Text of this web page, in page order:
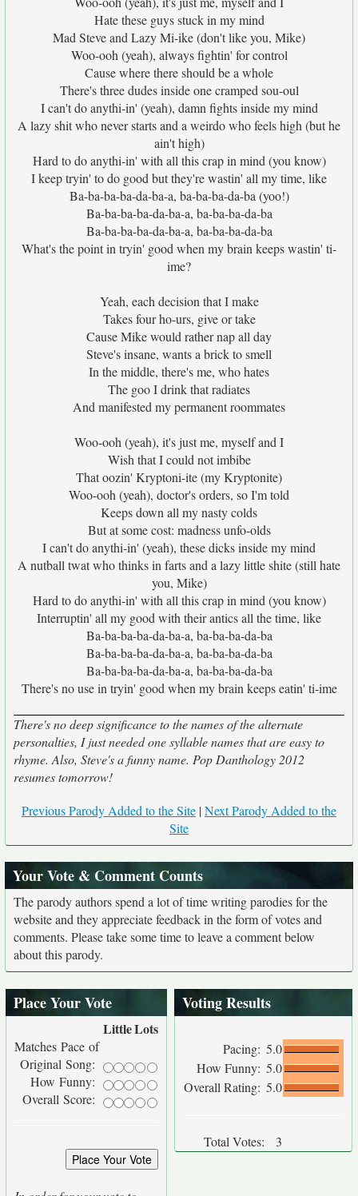
Hate these guys stuck in my mind
Mad Steve and Lazy Mi-ike (don't like you, Mike)
Woo-ooh (yeah), always fightin' for control
Cause where there should be a whole
There's three dudes inside one cramped sou-oul
I can't do anythi-in' (yeah), damn fights inside my mind
A lazy shit who never starts and a weirdo who feels high (but he
ain't high)
Hard to do anythi-in' with all this crap in mind (you know)
I keep tryin' to do good but they're wastin' all my time, like
Ba-ba-ba-ba-da-ba-a, ba-ba-ba-da-ba (yoo!)
Ba-ba-ba-ba-da-ba-a, ba-ba-ba-da-ba
Ba-ba-ba-ba-da-ba-a, ba-ba-ba-da-ba
What's the point in tryin' good when my brain keeps wastin' ti-
ime?
Yeah, each decision that I make
Takes four ho-urs, give or take
Cause Mike would rather nap all day
Steve's insane, wants a brick to smell
In the middle, there's me, who hates
The goo I drink that radiates
And manifested my permanent roommates
Woo-ooh (yeah), it's just me, myself and I
Wish that I could not imbibe
That oozin' Kryptoni-ite (my Kryptonite)
Woo-ooh (yeah), doctor's orders, so I'm told
Keeps down all my nasty colds
But at some cost: madness unfo-olds
I can't do anythi-in' (yeah), these dicks inside my mind
A nutball twat who thinks in farts and a lazy little shite (still hate
you, Mike)
Hard to do anythi-in' with all this crap in mind (you know)
Interruptin' all my good with their antics all the time, like
Ba-ba-ba-ba-da-ba-a, ba-ba-ba-da-ba
Ba-ba-ba-ba-da-ba-a, ba-ba-ba-da-ba
Ba-ba-ba-ba-da-ba-a, ba-ba-ba-da-ba
There's no use in tryin' good when my brain keeps eatin' ti-ime
There's no deep significance to the names of the alternate
personalties, I just needed one syllable names that are easy to
rhyme. Also, Steve's a funny name. Pop Danthology 2012
resumes tomorrow!
Previous Parody Added to the Site |Next Parody Added to the
Site
Your Vote & Comment Counts
The parody authors spend a lot of time writing parodies for the
website and they appreciate feedback in the form of votes and
comments. Please take some time to leave a comment below
about this parody.
Place Your Vote
LittleLots
Matches Pace of
Original Song:
How Funny:
Overall Score:
Voting Results
Pacing: 5.0
How Funny: 5.0
Overall Rating: 5.0
Total Votes: 3